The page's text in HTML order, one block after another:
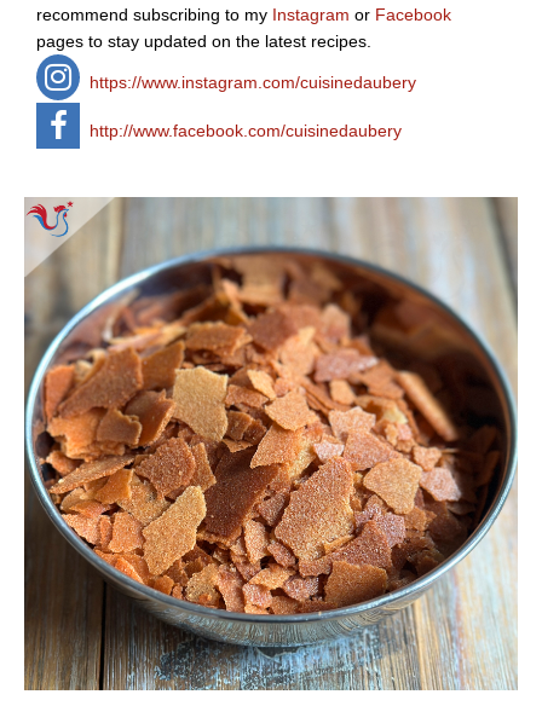
recommend subscribing to my Instagram or Facebook
pages to stay updated on the latest recipes.
https://www.instagram.com/cuisinedaubery
http://www.facebook.com/cuisinedaubery